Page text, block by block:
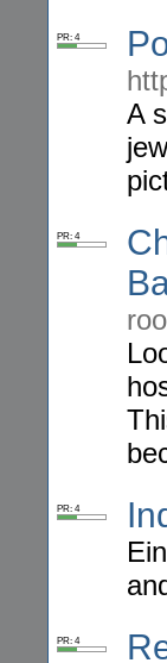
PR: 4
A
PR: 4
PR: 4
PR: 4